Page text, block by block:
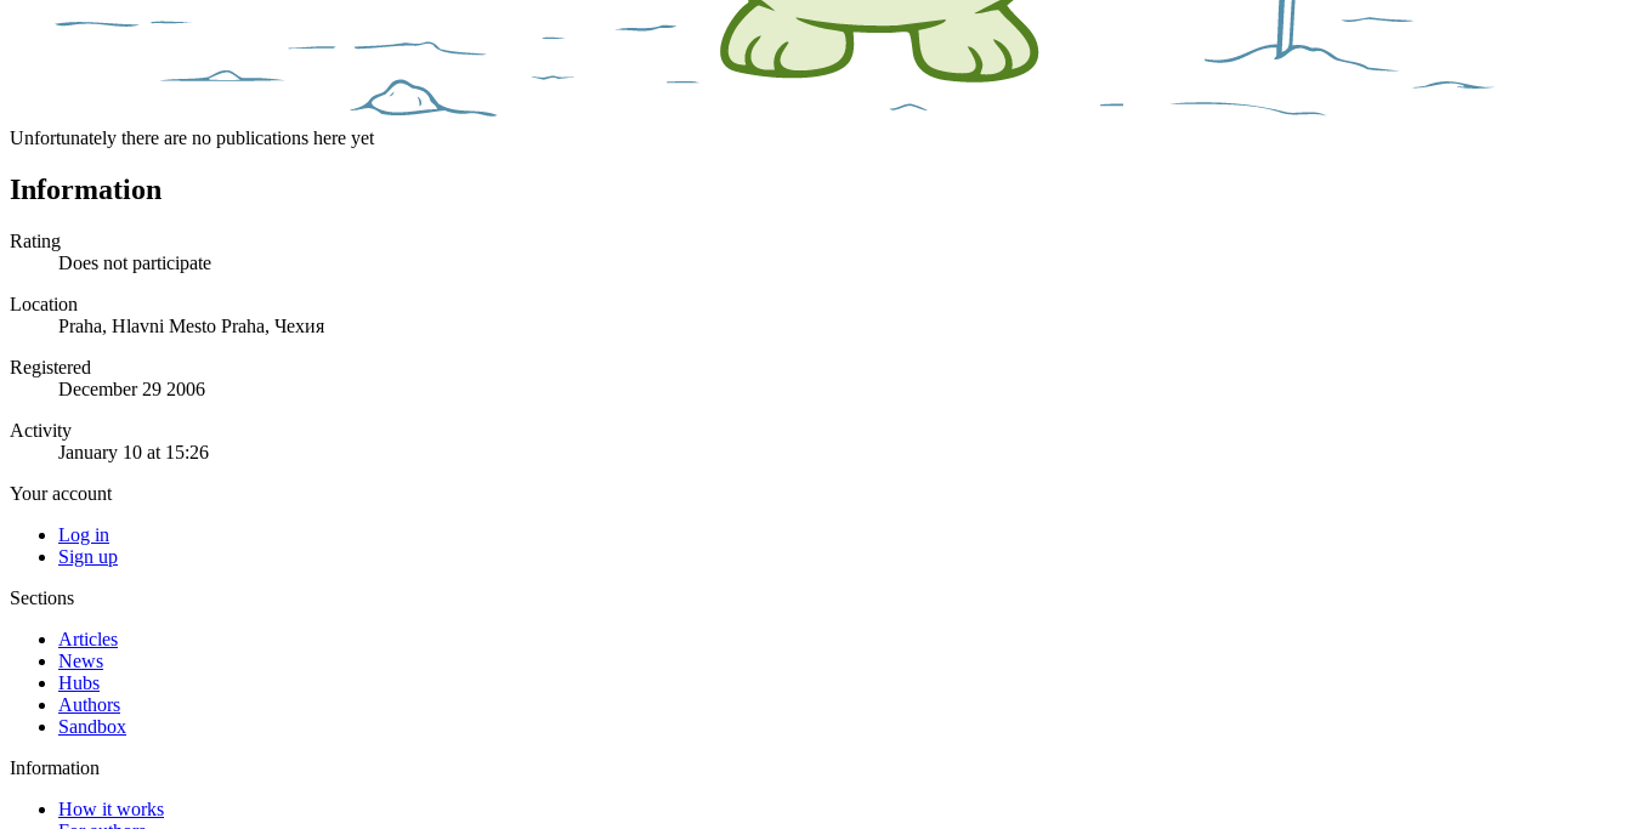
Unfortunately there are no publications here yet
Information
Rating
Does not participate
Location
Praha, Hlavni Mesto Praha, Чехия
Registered
December 29 2006
Activity
January 10 at 15:26
Your account
Log in
Sign up
Sections
Articles
News
Hubs
Authors
Sandbox
Information
How it works